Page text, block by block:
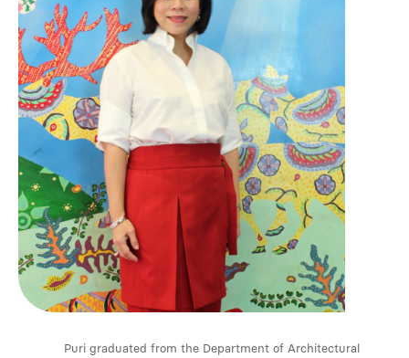
Events
Media
Contact
ID
Puri graduated from the Department of Architectural